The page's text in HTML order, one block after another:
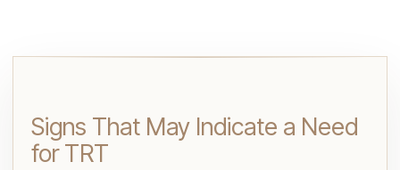
Signs That May Indicate a Need
for TRT